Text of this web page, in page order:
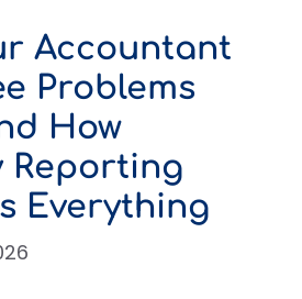
Accountant
Problems
How
Reporting
Everything